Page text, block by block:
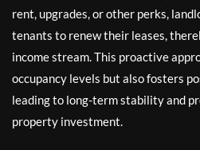
rent, upgrades, or other perks,
tenants to renew their leases,
income stream. This proactive
occupancy levels but also fosters
leading to long-term stability and
property investment.